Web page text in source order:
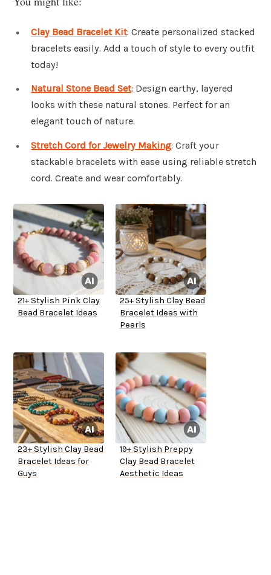
Clay Bead Bracelet Kit: Create personalized stacked
bracelets easily. Add a touch of style to every outfit
today!
Natural Stone Bead Set: Design earthy, layered
looks with these natural stones. Perfect for an
elegant touch of nature.
Stretch Cord for Jewelry Making: Craft your
stackable bracelets with ease using reliable stretch
cord. Create and wear comfortably.
21+ Stylish Pink Clay
Bead Bracelet Ideas
25+ Stylish Clay Bead
Bracelet Ideas with
Pearls
23+ Stylish Clay Bead
Bracelet Ideas for
Guys
19+ Stylish Preppy
Clay Bead Bracelet
Aesthetic Ideas